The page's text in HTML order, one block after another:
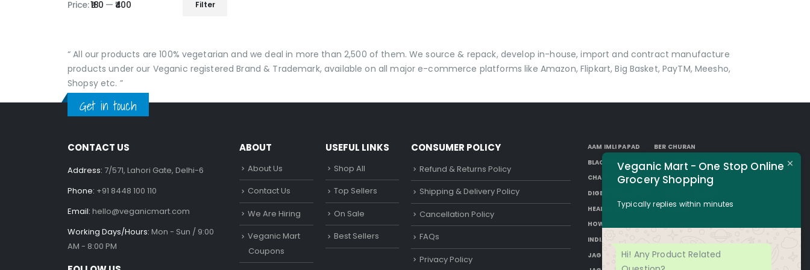
Filter
Price:₹180 —₹400
“ All our products are 100% vegetarian and we deal in more than 2,500 of them. We source & repack, develop in-house, import and contract manufacture
products under our Veganic registered Brand & Trademark, available on all major e-commerce platforms like Amazon, Flipkart, Big Basket, PayTM, Meesho,
Shopsy etc. ”
Get in touch
CONTACT US
Address: 7/571, Lahori Gate, Delhi-6
Phone: +91 8448 100 110
Email: hello@veganicmart.com
Working Days/Hours: Mon - Sun / 9:00
AM - 8:00 PM
ABOUT
About Us
Contact Us
We Are Hiring
Veganic Mart
Coupons
USEFUL LINKS
Shop All
Top Sellers
On Sale
Best Sellers
CONSUMER POLICY
Refund & Returns Policy
Shipping & Delivery Policy
Cancellation Policy
FAQs
Privacy Policy
AAM IMLI PAPAD
BER CHURAN
BLACK AAM PAPAD
BORKUT GOLI
CHAP
DESI SUGAR
DIGESTIVE CHURAN
HEALTH BENEFITS OF JAGGERY
HOW TO MAKE JAGGERY
INDIAN JAGGERY
JAGGERY DRINKS
JAGGERY FACTS
Veganic Mart - One Stop Online
Grocery Shopping
Typically replies within minutes
Hi! Any Product Related